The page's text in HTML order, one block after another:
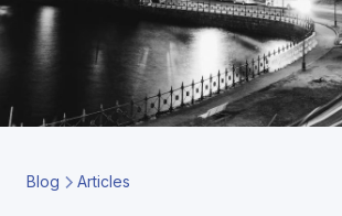
Blog Articles